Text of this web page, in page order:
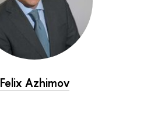
Felix Azhimov